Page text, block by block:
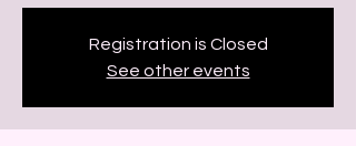
Registration is Closed
See other events